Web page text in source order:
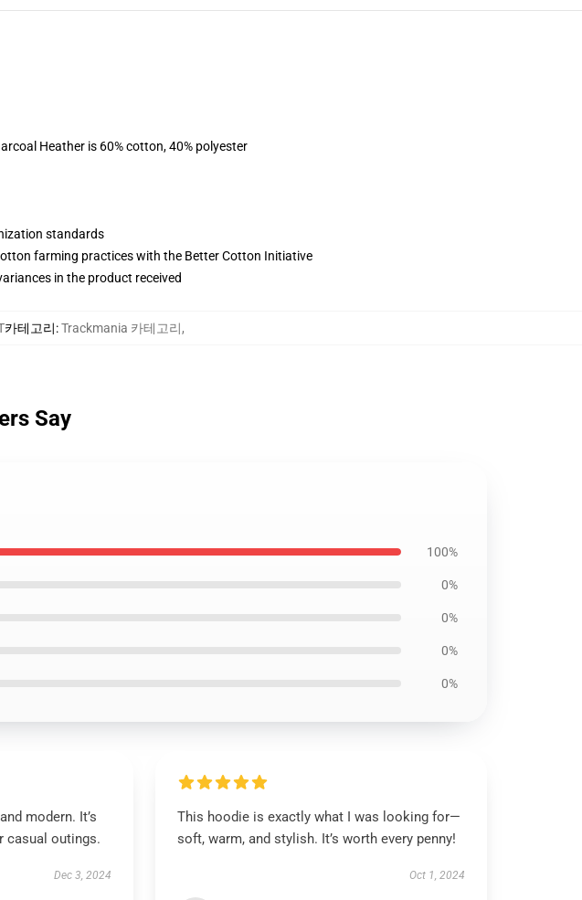
Heather is 60% cotton, 40% polyester
standards
farming practices with the Better Cotton Initiative
in the product received
카테고리:Trackmania 카테고리,
Say
100%
0%
0%
0%
0%
modern. It’s
casual outings.
Dec 3, 2024
This hoodie is exactly what I was looking for—
soft, warm, and stylish. It’s worth every penny!
Oct 1, 2024